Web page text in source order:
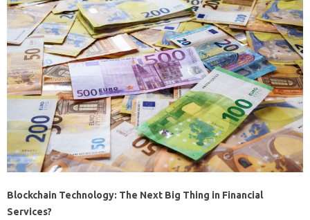
Blockchain Technology: The Next Big Thing in Financial
Services?